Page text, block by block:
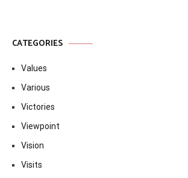
CATEGORIES
Values
Various
Victories
Viewpoint
Vision
Visits